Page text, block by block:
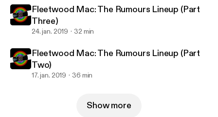
Fleetwood Mac: The Rumours Lineup (Part
Three)
24. jan. 2019 32 min
Fleetwood Mac: The Rumours Lineup (Part
Two)
17. jan. 2019 36 min
Show more